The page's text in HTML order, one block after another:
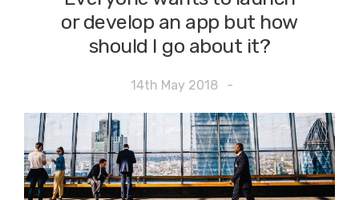
or develop an app but how
should I go about it?
14th May 2018 -